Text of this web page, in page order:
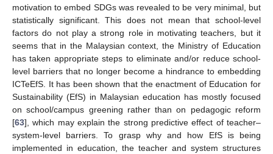
motivation to embed SDGs was revealed to be very minimal, but
statistically significant. This does not mean that school-level
factors do not play a strong role in motivating teachers, but it
seems that in the Malaysian context, the Ministry of Education
has taken appropriate steps to eliminate and/or reduce school-
level barriers that no longer become a hindrance to embedding
ICTeEfS. It has been shown that the enactment of Education for
Sustainability (EfS) in Malaysian education has mostly focused
on school/campus greening rather than on pedagogic reform
[63], which may explain the strong predictive effect of teacher–
system-level barriers. To grasp why and how EfS is being
implemented in education, the teacher and system structures